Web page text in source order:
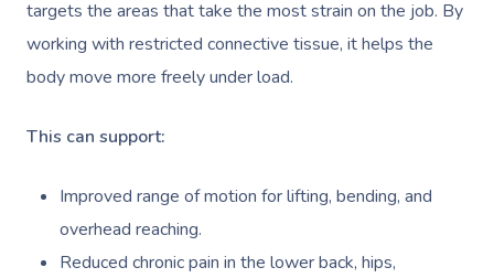
targets the areas that take the most strain on the job. By
working with restricted connective tissue, it helps the
body move more freely under load.
This can support:
Improved range of motion for lifting, bending, and
overhead reaching.
Reduced chronic pain in the lower back, hips,